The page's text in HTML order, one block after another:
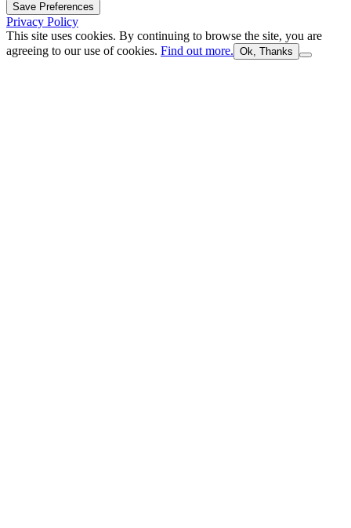
Save Preferences
Privacy Policy
This site uses cookies. By continuing to browse the site, you are
agreeing to our use of cookies. Find out more. Ok, Thanks